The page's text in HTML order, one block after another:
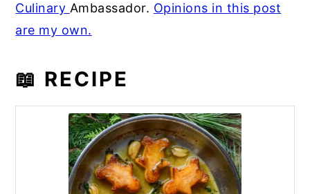
Culinary Ambassador. Opinions in this post
are my own.
📖 RECIPE